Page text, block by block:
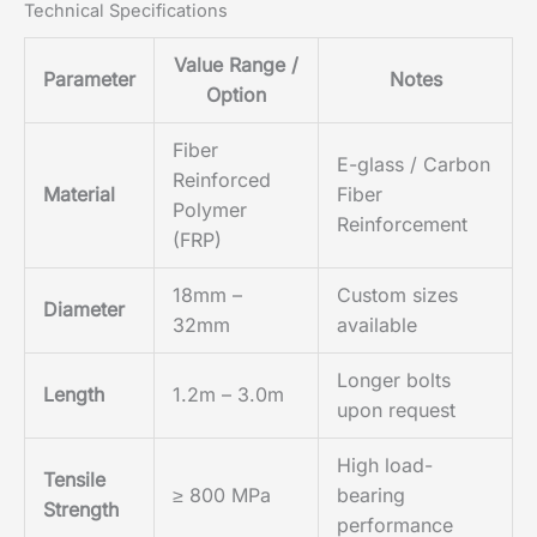
Technical Specifications
Parameter
Value Range /
Option
Notes
Material
Fiber
Reinforced
Polymer
(FRP)
E-glass / Carbon
Fiber
Reinforcement
Diameter
18mm –
32mm
Custom sizes
available
Length 1.2m – 3.0m
Longer bolts
upon request
Tensile
Strength
≥ 800 MPa
High load-
bearing
performance